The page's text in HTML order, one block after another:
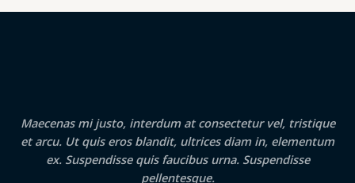
Maecenas mi justo, interdum at consectetur vel, tristique
et arcu. Ut quis eros blandit, ultrices diam in, elementum
ex. Suspendisse quis faucibus urna. Suspendisse
pellentesque.